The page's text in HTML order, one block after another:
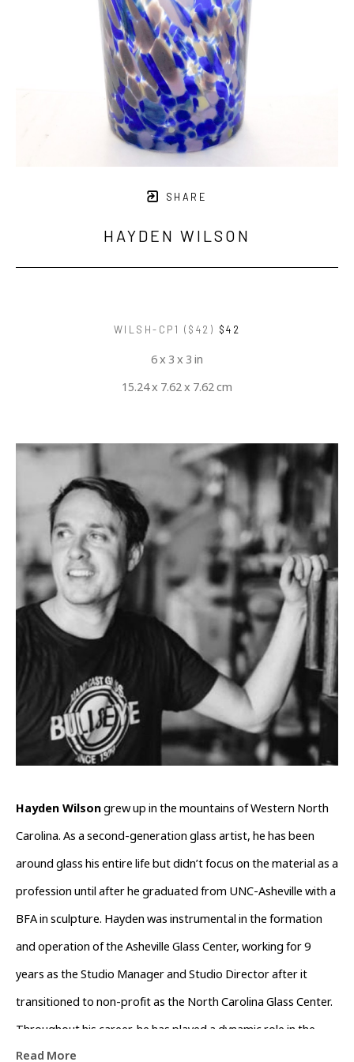
SHARE
HAYDEN WILSON
WILSH-CP1 ($42) $42
6 x 3 x 3 in
15.24 x 7.62 x 7.62 cm
Hayden Wilson grew up in the mountains of Western North
Carolina. As a second-generation glass artist, he has been
around glass his entire life but didn’t focus on the material as a
profession until after he graduated from UNC-Asheville with a
BFA in sculpture. Hayden was instrumental in the formation
and operation of the Asheville Glass Center, working for 9
years as the Studio Manager and Studio Director after it
transitioned to non-profit as the North Carolina Glass Center.
Throughout his career, he has played a dynamic role in the